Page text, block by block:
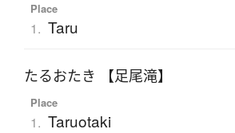
Place
1. Taru
たるおたき 【足尾滝】
Place
1. Taruotaki